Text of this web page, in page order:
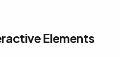
Elements